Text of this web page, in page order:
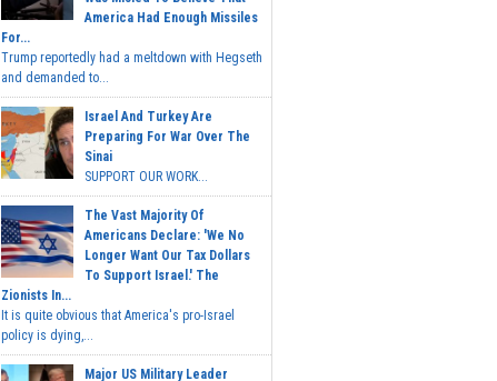
America Had Enough Missiles
For...
Trump reportedly had a meltdown with Hegseth
and demanded to...
Israel And Turkey Are
Preparing For War Over The
Sinai
SUPPORT OUR WORK...
The Vast Majority Of
Americans Declare: 'We No
Longer Want Our Tax Dollars
To Support Israel.' The
Zionists In...
It is quite obvious that America's pro-Israel
policy is dying,...
Major US Military Leader